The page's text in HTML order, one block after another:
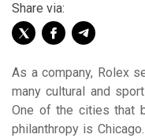
Share via:
As a company, Rolex
many cultural and
One of the cities that
philanthropy is